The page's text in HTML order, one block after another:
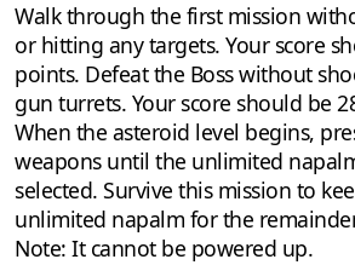
Walk through the first mission
or hitting any targets. Your score
points. Defeat the Boss without
gun turrets. Your score should be
When the asteroid level begins,
weapons until the unlimited
selected. Survive this mission to
unlimited napalm for the
Note: It cannot be powered up.